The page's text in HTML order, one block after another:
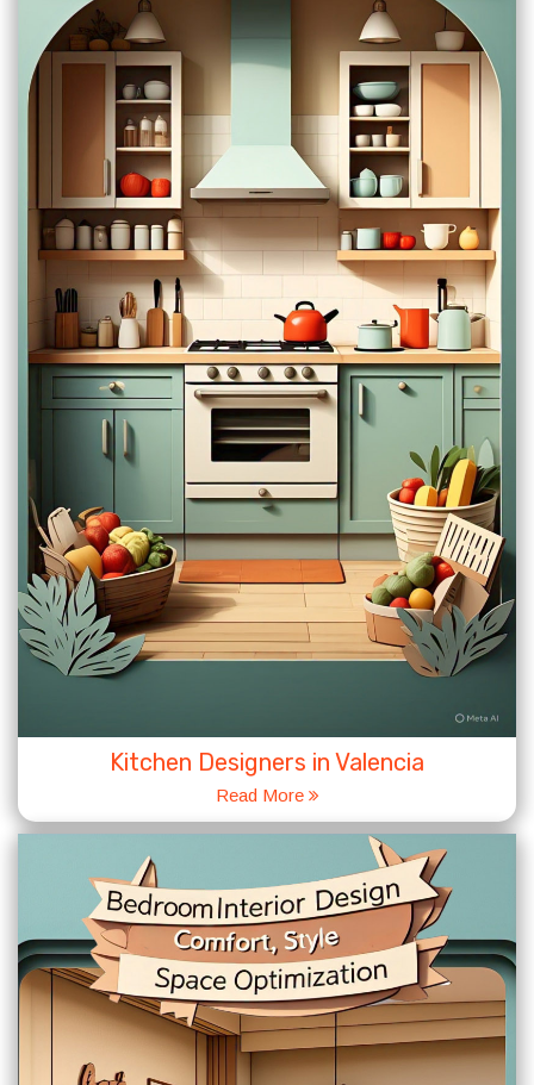
Kitchen Designers in Valencia
Read More